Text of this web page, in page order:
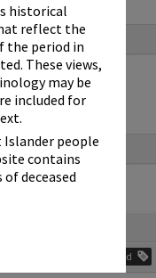
historical
reflect the
the period in
These views,
may be
included for
people
contains
deceased
Add
non-commercial
for any other
Library Service.